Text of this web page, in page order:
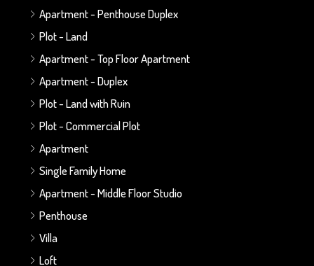
Apartment - Penthouse Duplex
Plot - Land
Apartment - Top Floor Apartment
Apartment - Duplex
Plot - Land with Ruin
Plot - Commercial Plot
Apartment
Single Family Home
Apartment - Middle Floor Studio
Penthouse
Villa
Loft